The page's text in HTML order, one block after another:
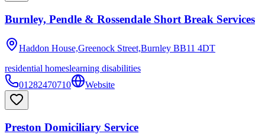
Burnley, Pendle & Rossendale Short Break Services
Haddon House,Greenock Street,Burnley BB11 4DT
residential homeslearning disabilities
01282470710
Website
Preston Domiciliary Service